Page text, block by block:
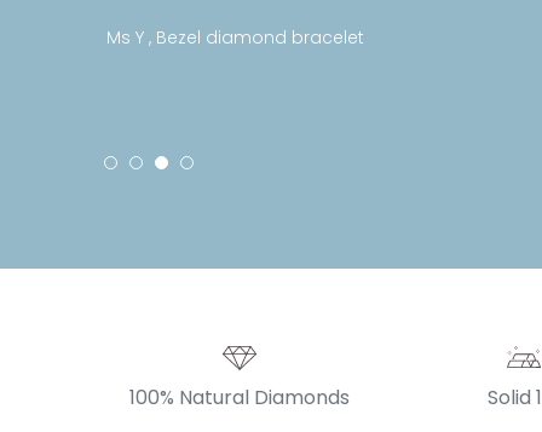
Stephanie , Mini pattern
100% Natural Diamonds Solid